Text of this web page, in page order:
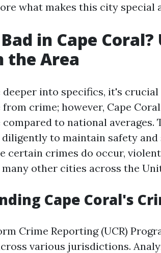
what makes this city special
in Cape
the Area
deeper into specifics, it's
crime; however, Cape
to national averages.
diligently to maintain safety
certain crimes do occur,
other cities across the
Cape Coral's
Crime Reporting (UCR)
various jurisdictions.